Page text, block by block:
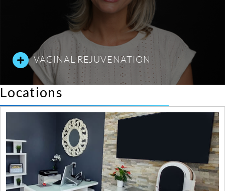
VAGINAL REJUVENATION
Locations